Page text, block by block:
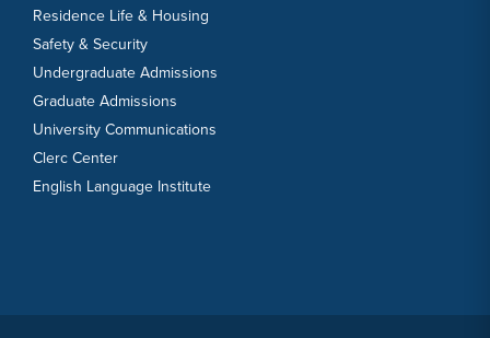
Residence Life & Housing
Safety & Security
Undergraduate Admissions
Graduate Admissions
University Communications
Clerc Center
English Language Institute